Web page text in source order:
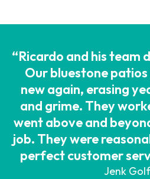
“Ricardo and his team
Our bluestone patios
new again, erasing
and grime. They
went above and
job. They were
perfect customer
Jenk